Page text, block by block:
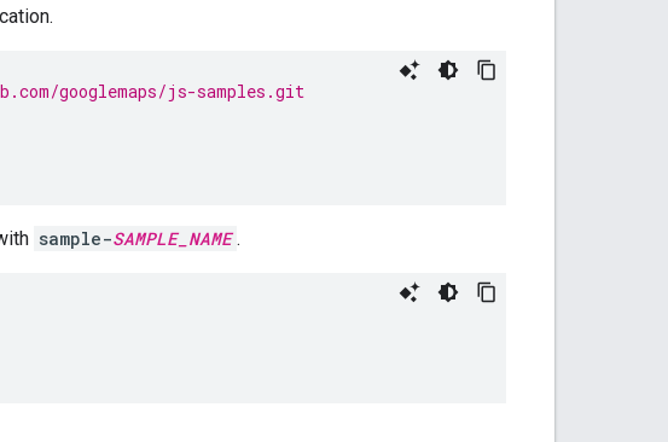
googlemaps/js-samples.git
sample-SAMPLE_NAME .